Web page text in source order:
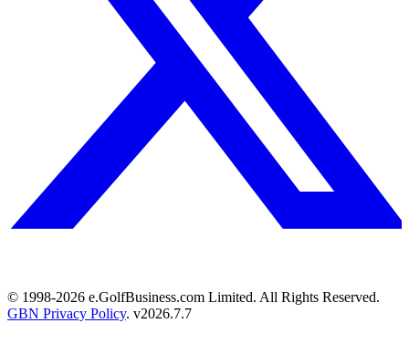
© 1998-2026 e.GolfBusiness.com Limited. All Rights Reserved.
GBN Privacy Policy. v2026.7.7